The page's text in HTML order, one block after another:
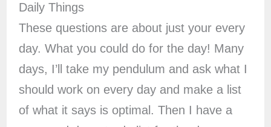
Daily Things
These questions are about just your every
day. What you could do for the day! Many
days, I’ll take my pendulum and ask what I
should work on every day and make a list
of what it says is optimal. Then I have a